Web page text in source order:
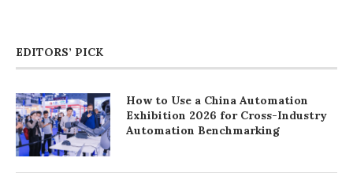
EDITORS’ PICK
How to Use a China Automation
Exhibition 2026 for Cross-Industry
Automation Benchmarking